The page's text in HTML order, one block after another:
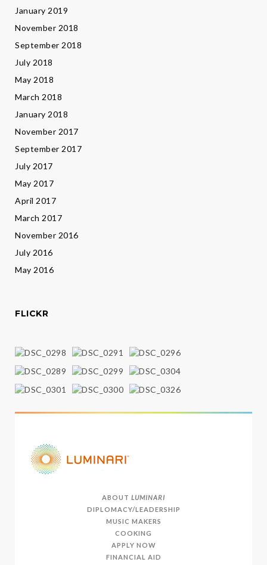
January 2019
November 2018
September 2018
July 2018
May 2018
March 2018
January 2018
November 2017
September 2017
July 2017
May 2017
April 2017
March 2017
November 2016
July 2016
May 2016
FLICKR
ABOUT LUMINARI
DIPLOMACY/LEADERSHIP
MUSIC MAKERS
COOKING
APPLY NOW
FINANCIAL AID